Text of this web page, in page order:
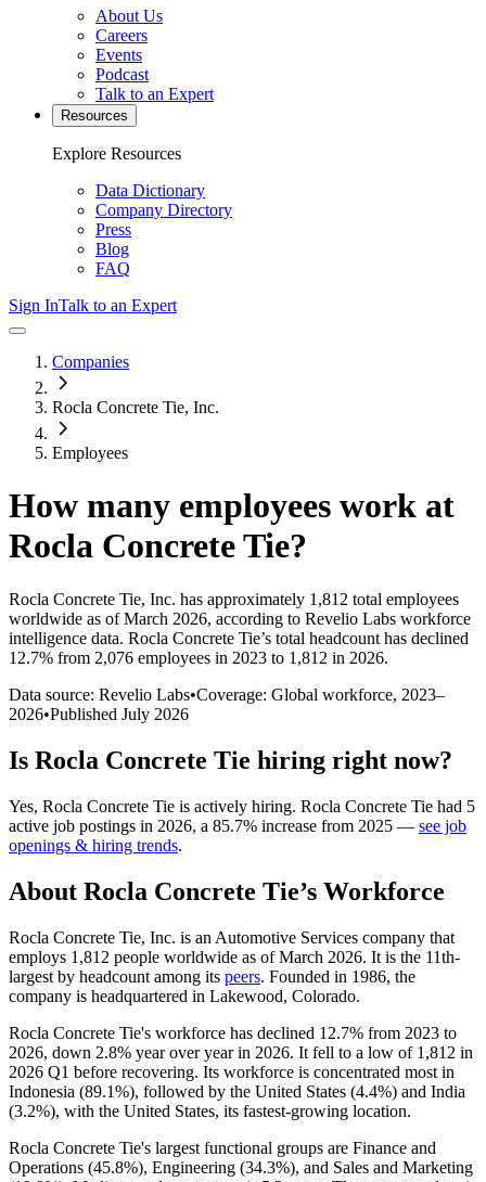
About Us
Careers
Events
Podcast
Talk to an Expert
Resources
Explore Resources
Data Dictionary
Company Directory
Press
Blog
FAQ
Sign InTalk to an Expert
Companies
Rocla Concrete Tie, Inc.
Employees
How many employees work at
Rocla Concrete Tie?
Rocla Concrete Tie, Inc. has approximately 1,812 total employees
worldwide as of March 2026, according to Revelio Labs workforce
intelligence data. Rocla Concrete Tie’s total headcount has declined
12.7% from 2,076 employees in 2023 to 1,812 in 2026.
Data source: Revelio Labs•Coverage: Global workforce, 2023–
2026•Published July 2026
Is Rocla Concrete Tie hiring right now?
Yes, Rocla Concrete Tie is actively hiring. Rocla Concrete Tie had 5
active job postings in 2026, a 85.7% increase from 2025 — see job
openings & hiring trends.
About Rocla Concrete Tie’s Workforce
Rocla Concrete Tie, Inc. is an Automotive Services company that
employs 1,812 people worldwide as of March 2026. It is the 11th-
largest by headcount among its peers. Founded in 1986, the
company is headquartered in Lakewood, Colorado.
Rocla Concrete Tie's workforce has declined 12.7% from 2023 to
2026, down 2.8% year over year in 2026. It fell to a low of 1,812 in
2026 Q1 before recovering. Its workforce is concentrated most in
Indonesia (89.1%), followed by the United States (4.4%) and India
(3.2%), with the United States, its fastest-growing location.
Rocla Concrete Tie's largest functional groups are Finance and
Operations (45.8%), Engineering (34.3%), and Sales and Marketing